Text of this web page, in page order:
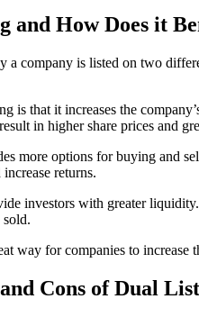
and How Does it
a company is listed on two
is that it increases the
in higher share prices and
more options for buying and
returns.
investors with greater
sold.
way for companies to
Cons of Dual